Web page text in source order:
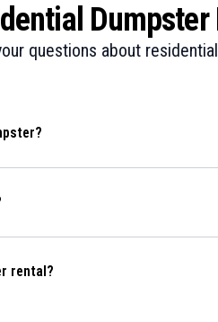
questions about
rental?